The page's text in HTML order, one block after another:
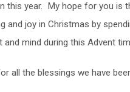
this year. My hope for you is
and joy in Christmas by
and mind during this Advent
all the blessings we have